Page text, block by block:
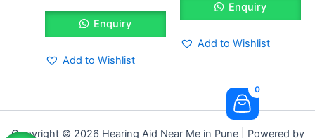
Enquiry
Add to Wishlist
Enquiry
Add to Wishlist
Copyright © 2026 Hearing Aid Near Me in Pune | Powered by
0